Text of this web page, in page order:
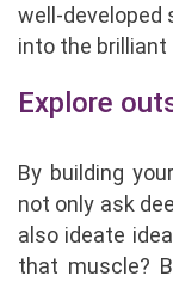
well-developed
into the
Explore
By building
not only ask
also ideate
that muscle?